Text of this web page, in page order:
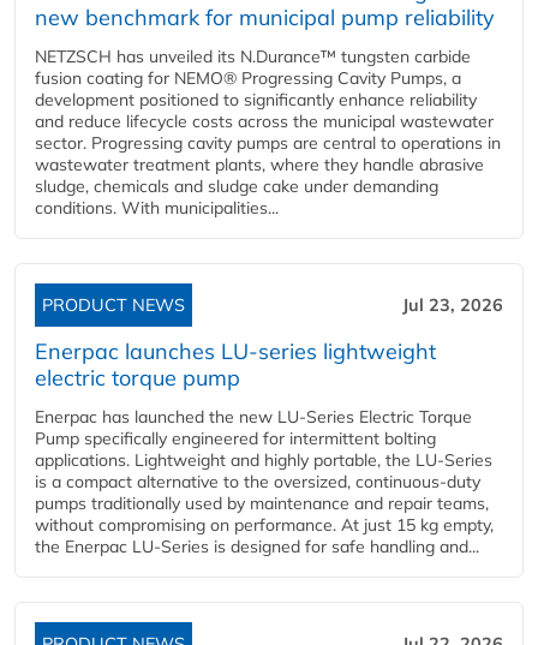
new benchmark for municipal pump reliability
NETZSCH has unveiled its N.Durance™ tungsten carbide
fusion coating for NEMO® Progressing Cavity Pumps, a
development positioned to significantly enhance reliability
and reduce lifecycle costs across the municipal wastewater
sector. Progressing cavity pumps are central to operations in
wastewater treatment plants, where they handle abrasive
sludge, chemicals and sludge cake under demanding
conditions. With municipalities...
PRODUCT NEWS Jul 23, 2026
Enerpac launches LU-series lightweight
electric torque pump
Enerpac has launched the new LU-Series Electric Torque
Pump specifically engineered for intermittent bolting
applications. Lightweight and highly portable, the LU-Series
is a compact alternative to the oversized, continuous-duty
pumps traditionally used by maintenance and repair teams,
without compromising on performance. At just 15 kg empty,
the Enerpac LU-Series is designed for safe handling and...